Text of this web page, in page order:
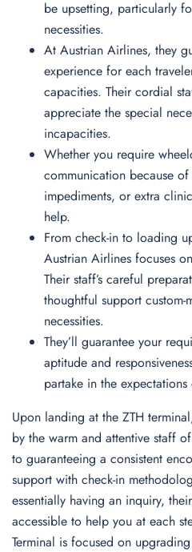
be upsetting, particularly
necessities.
At Austrian Airlines, they
experience for each
capacities. Their cordial
appreciate the special
incapacities.
Whether you require
communication because
impediments, or extra
help.
From check-in to loading
Austrian Airlines focuses
Their staff’s careful
thoughtful support
necessities.
They’ll guarantee your
aptitude and
partake in the
Upon landing at the ZTH
by the warm and attentive staff
to guaranteeing a consistent
support with check-in
essentially having an inquiry,
accessible to help you at each
Terminal is focused on